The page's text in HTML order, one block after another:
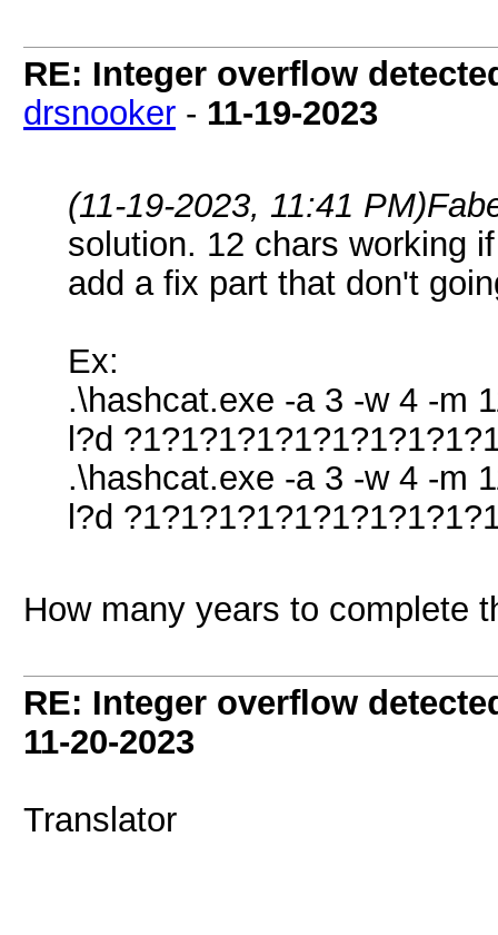
RE: Integer overflow
drsnooker - 11-19-2023
(11-19-2023, 11:41 PM)
solution. 12 chars working
add a fix part that don't
Ex:
.\hashcat.exe -a 3 -w 4 -m
l?d
.\hashcat.exe -a 3 -w 4 -m
l?d
How many years to complete
RE: Integer overflow
11-20-2023
Translator